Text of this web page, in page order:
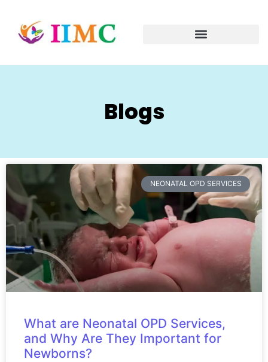
Blogs
NEONATAL OPD SERVICES
What are Neonatal OPD Services,
and Why Are They Important for
Newborns?